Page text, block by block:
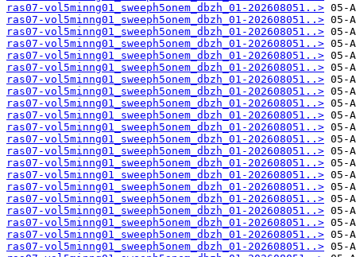
ras07-vol5minng01_sweeph5onem_dbzh_01-202608051..>
ras07-vol5minng01_sweeph5onem_dbzh_01-202608051..>
ras07-vol5minng01_sweeph5onem_dbzh_01-202608051..>
ras07-vol5minng01_sweeph5onem_dbzh_01-202608051..>
ras07-vol5minng01_sweeph5onem_dbzh_01-202608051..>
ras07-vol5minng01_sweeph5onem_dbzh_01-202608051..>
ras07-vol5minng01_sweeph5onem_dbzh_01-202608051..>
ras07-vol5minng01_sweeph5onem_dbzh_01-202608051..>
ras07-vol5minng01_sweeph5onem_dbzh_01-202608051..>
ras07-vol5minng01_sweeph5onem_dbzh_01-202608051..>
ras07-vol5minng01_sweeph5onem_dbzh_01-202608051..>
ras07-vol5minng01_sweeph5onem_dbzh_01-202608051..>
ras07-vol5minng01_sweeph5onem_dbzh_01-202608051..>
ras07-vol5minng01_sweeph5onem_dbzh_01-202608051..>
ras07-vol5minng01_sweeph5onem_dbzh_01-202608051..>
ras07-vol5minng01_sweeph5onem_dbzh_01-202608051..>
ras07-vol5minng01_sweeph5onem_dbzh_01-202608051..>
ras07-vol5minng01_sweeph5onem_dbzh_01-202608051..>
ras07-vol5minng01_sweeph5onem_dbzh_01-202608051..>
ras07-vol5minng01_sweeph5onem_dbzh_01-202608051..>
ras07-vol5minng01_sweeph5onem_dbzh_01-202608051..>